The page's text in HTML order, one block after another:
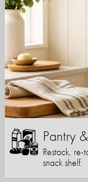
Pantry
Restock,
snack shelf.